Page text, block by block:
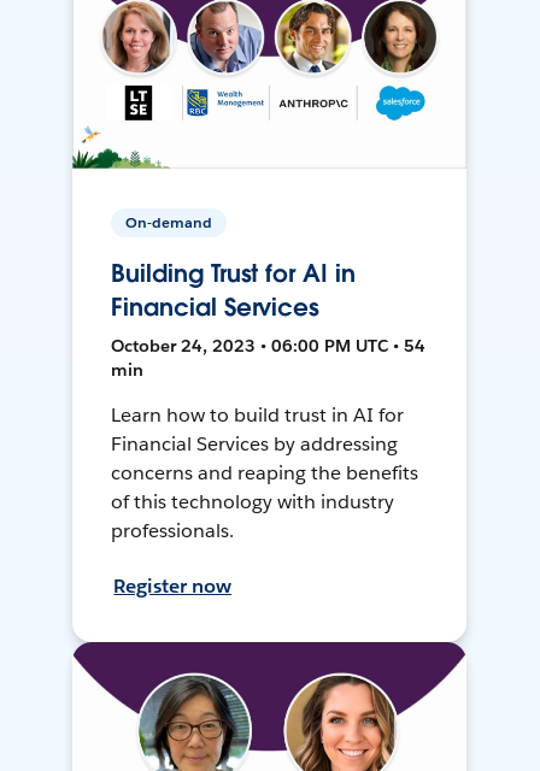
On-demand
Building Trust for AI in
Financial Services
October 24, 2023 • 06:00 PM UTC • 54
min
Learn how to build trust in AI for
Financial Services by addressing
concerns and reaping the benefits
of this technology with industry
professionals.
Register now